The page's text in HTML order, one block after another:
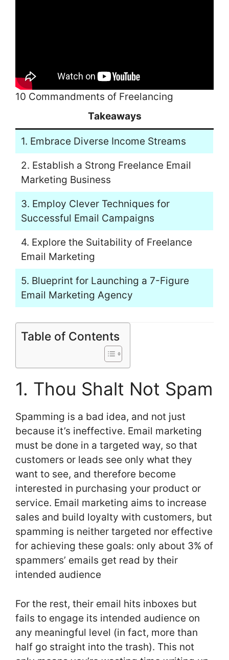
10 Commandments of Freelancing
Takeaways
1. Embrace Diverse Income Streams
2. Establish a Strong Freelance Email
Marketing Business
3. Employ Clever Techniques for
Successful Email Campaigns
4. Explore the Suitability of Freelance
Email Marketing
5. Blueprint for Launching a 7-Figure
Email Marketing Agency
Table of Contents
1. Thou Shalt Not Spam
Spamming is a bad idea, and not just
because it’s ineffective. Email marketing
must be done in a targeted way, so that
customers or leads see only what they
want to see, and therefore become
interested in purchasing your product or
service. Email marketing aims to increase
sales and build loyalty with customers, but
spamming is neither targeted nor effective
for achieving these goals: only about 3% of
spammers’ emails get read by their
intended audience
For the rest, their email hits inboxes but
fails to engage its intended audience on
any meaningful level (in fact, more than
half go straight into the trash). This not